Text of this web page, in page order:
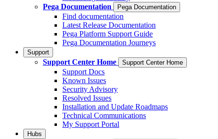
Pega Documentation
Pega Documentation
Find documentation
Latest Release Documentation
Pega Platform Support Guide
Pega Documentation Journeys
Support
Support Center Home Support Center Home
Support Docs
Known Issues
Security Advisory
Resolved Issues
Installation and Update Roadmaps
Technical Communications
My Support Portal
Hubs